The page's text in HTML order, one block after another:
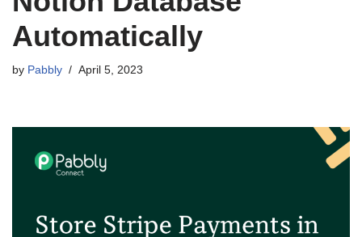
Automatically
by Pabbly April 5, 2023